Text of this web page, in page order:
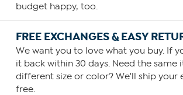
budget happy, too.
FREE EXCHANGES & EASY
We want you to love what you buy. If
it back within 30 days. Need the same
different size or color? We'll ship your
free.